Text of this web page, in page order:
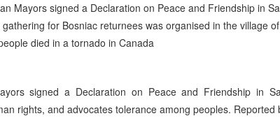
Mayors signed a Declaration on Peace and Friendship in
for Bosniac returnees was organised in the village
died in a tornado in Canada
signed a Declaration on Peace and Friendship in
rights, and advocates tolerance among peoples. Reported